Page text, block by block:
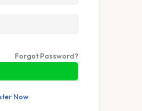
Forgot Password?
Now